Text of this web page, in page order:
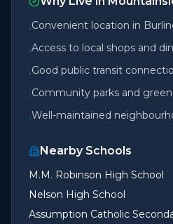
•Convenient location in
•Access to local shops and
•Good public transit
•Community parks and
•Well-maintained
Nearby Schools
M.M. Robinson High School
Nelson High School
Assumption Catholic